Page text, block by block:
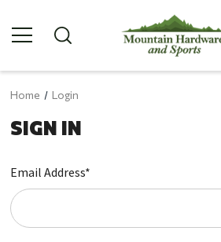
Home Login
SIGN IN
Email Address*